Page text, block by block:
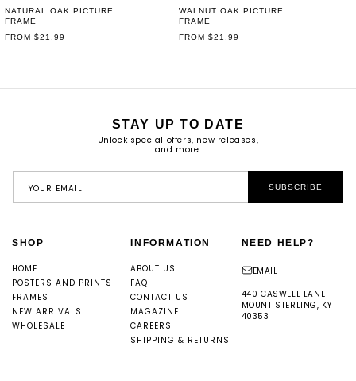
NATURAL OAK PICTURE
FRAME
REGULAR
FROM $21.99
WALNUT OAK PICTURE
FRAME
REGULAR
FROM $21.99
STAY UP TO DATE
Unlock special offers, new releases,
and more.
YOUR EMAIL SUBSCRIBE
SHOP
HOME
POSTERS AND PRINTS
FRAMES
NEW ARRIVALS
WHOLESALE
INFORMATION
ABOUT US
FAQ
CONTACT US
MAGAZINE
CAREERS
SHIPPING & RETURNS
NEED HELP?
EMAIL
440 CASWELL LANE
MOUNT STERLING, KY
40353